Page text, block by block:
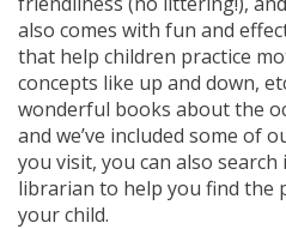
also comes with fun and
that help children practice
concepts like up and down,
wonderful books about the
and we’ve included some of
you visit, you can also
librarian to help you find the
your child.